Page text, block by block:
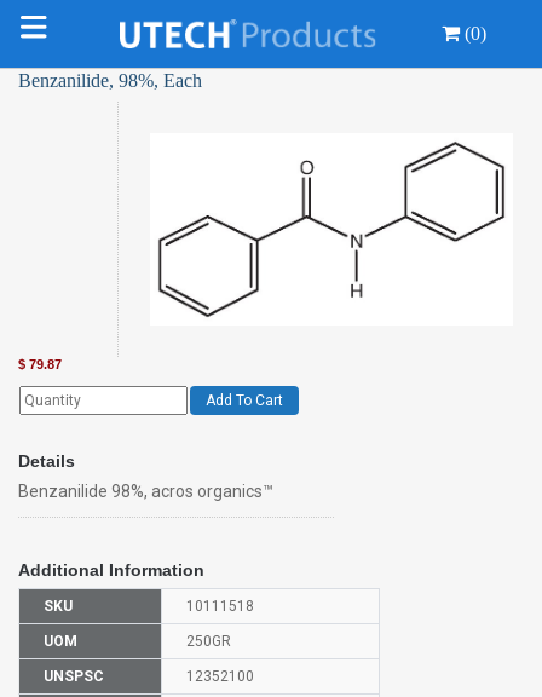
(0)
Benzanilide, 98%, Each
$ 79.87
Add To Cart
Details
Benzanilide 98%, acros organics™
Additional Information
SKU 10111518
UOM 250GR
UNSPSC 12352100